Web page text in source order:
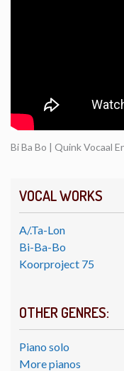
VOCAL WORKS
A/.Ta-Lon
Bi-Ba-Bo
Koorproject 75
OTHER GENRES:
Piano solo
More pianos
Bi Ba Bo | Quink Vocaal